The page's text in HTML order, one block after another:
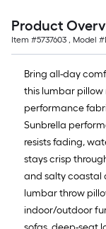
ft.
x
10
ft.
=
10
Sq.
Ft.
Product
Item #5737603 , Model #
Bring all-day
this lumbar
performance
Sunbrella
resists fading,
stays crisp
and salty coastal
lumbar throw
indoor/outdoor